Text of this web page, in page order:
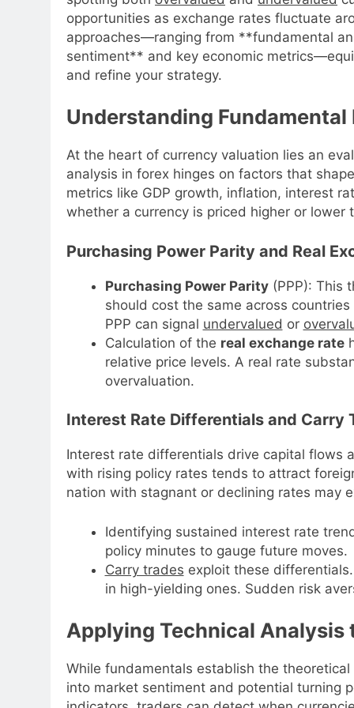
opportunities as exchange rates fluctuate
approaches—ranging from **fundamental
sentiment** and key economic
and refine your strategy.
Understanding
At the heart of currency valuation lies an
analysis in forex hinges on factors that
metrics like GDP growth, inflation, interest
whether a currency is priced higher or lower
Purchasing Power Parity and Real
Purchasing Power Parity(PPP): This
should cost the same across
PPP can signal undervalued or
Calculation of the real exchange rate
relative price levels. A real rate
overvaluation.
Interest Rate Differentials and Carry
Interest rate differentials drive capital flows
with rising policy rates tends to attract
nation with stagnant or declining rates may
Identifying sustained interest rate
policy minutes to gauge future moves.
Carry trades exploit these
in high-yielding ones. Sudden risk
Applying Technical Analysis
While fundamentals establish the
into market sentiment and potential turning